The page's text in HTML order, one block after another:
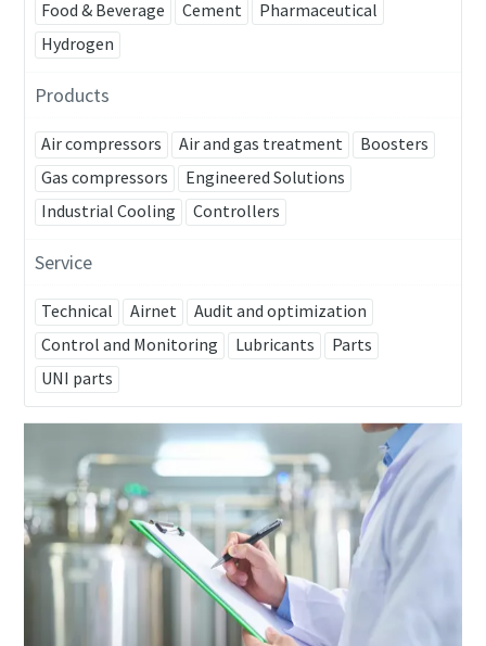
10 steps to a green and more efficient
Food & Beverage
Cement
Pharmaceutical
Hydrogen
Products
Air compressors Air and gas treatment
Boosters
Gas compressors
Engineered Solutions
Industrial Cooling
Controllers
Service
Technical Airnet
Audit and optimization
Control and Monitoring
Lubricants
Parts
UNI parts